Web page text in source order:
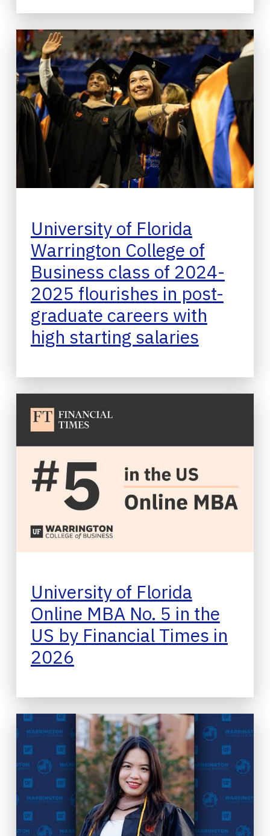
University of Florida
Warrington College of
Business class of 2024-
2025 flourishes in post-
graduate careers with
high starting salaries
University of Florida
Online MBA No. 5 in the
US by Financial Times in
2026